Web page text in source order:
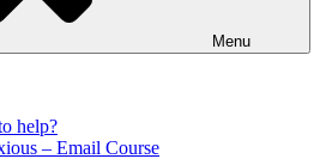
Menu
help?
– Email Course